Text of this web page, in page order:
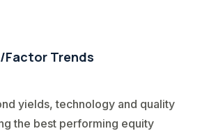
Trends
yields, technology and quality
the best performing equity